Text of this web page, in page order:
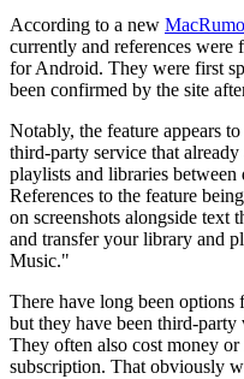
According to a new
currently and references were
for Android. They were first
been confirmed by the site
Notably, the feature appears
third-party service that
playlists and libraries
References to the feature
on screenshots alongside text
and transfer your library and
Music."
There have long been
but they have been third-
They often also cost money or
subscription. That obviously